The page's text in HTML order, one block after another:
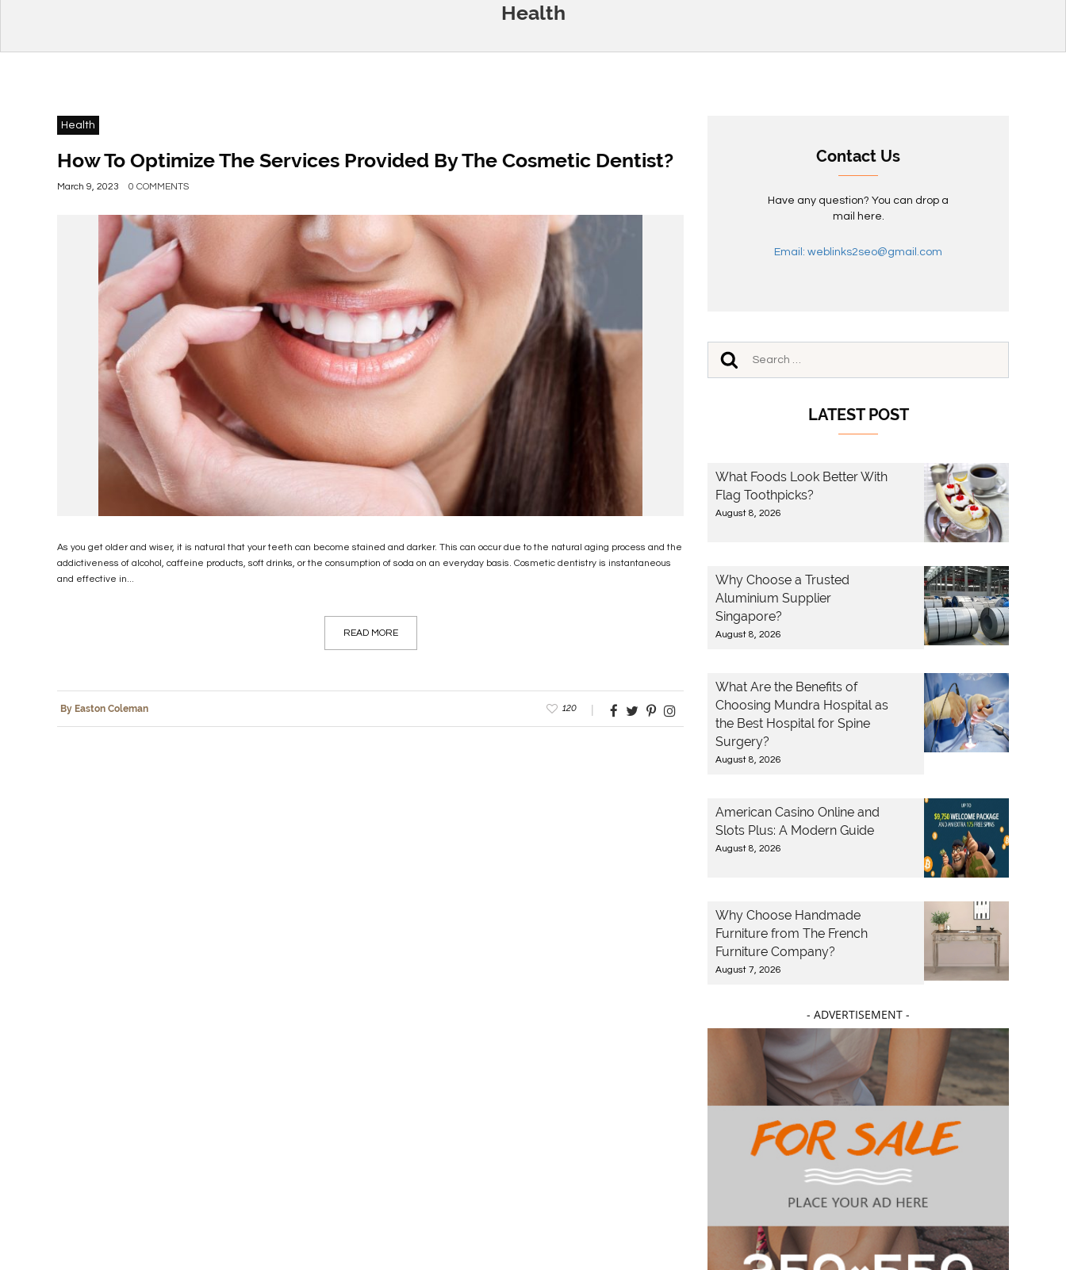
Health
Health
How To Optimize The Services Provided By The Cosmetic Dentist?
March 9, 2023 0 COMMENTS
As you get older and wiser, it is natural that your teeth can become stained and darker. This can occur due to the natural aging process and the
addictiveness of alcohol, caffeine products, soft drinks, or the consumption of soda on an everyday basis. Cosmetic dentistry is instantaneous
and effective in...
READ MORE
By Easton Coleman 120
Contact Us
Have any question? You can drop a
mail here.
Email: weblinks2seo@gmail.com
LATEST POST
What Foods Look Better With
Flag Toothpicks?
August 8, 2026
Why Choose a Trusted
Aluminium Supplier
Singapore?
August 8, 2026
What Are the Benefits of
Choosing Mundra Hospital as
the Best Hospital for Spine
Surgery?
August 8, 2026
American Casino Online and
Slots Plus: A Modern Guide
August 8, 2026
Why Choose Handmade
Furniture from The French
Furniture Company?
August 7, 2026
- ADVERTISEMENT -